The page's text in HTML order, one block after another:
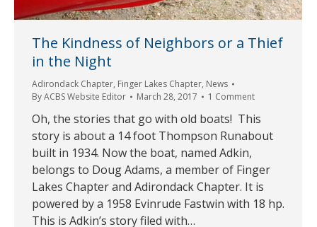
The Kindness of Neighbors or a Thief
in the Night
Adirondack Chapter, Finger Lakes Chapter, News
ByACBS Website Editor March 28, 2017 1 Comment
Oh, the stories that go with old boats! This
story is about a 14 foot Thompson Runabout
built in 1934. Now the boat, named Adkin,
belongs to Doug Adams, a member of Finger
Lakes Chapter and Adirondack Chapter. It is
powered by a 1958 Evinrude Fastwin with 18 hp.
This is Adkin’s story filed with…